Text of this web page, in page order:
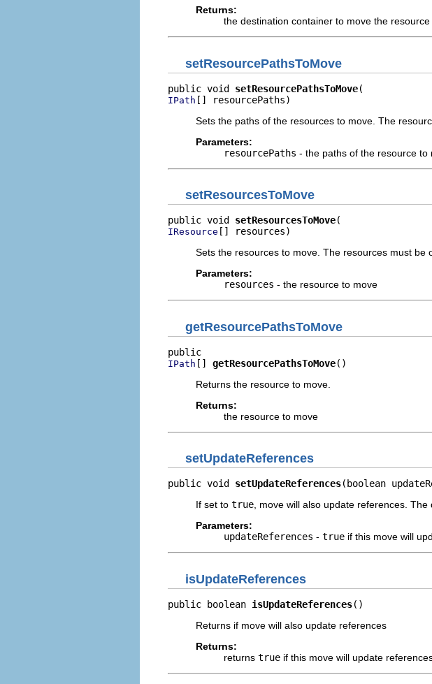
Returns:
the destination container to move the resource
setResourcePathsToMove
public void setResourcePathsToMove
IPath [] resourcePaths)
Sets the paths of the resources to move. The
Parameters:
resourcePaths - the paths of the resource to
setResourcesToMove
public void setResourcesToMove
IResource [] resources)
Sets the resources to move. The resources must be
Parameters:
resources - the resource to move
getResourcePathsToMove
IPath [] getResourcePathsToMove()
Returns the resource to move.
Returns:
the resource to move
setUpdateReferences
public void setUpdateReferences(boolean
If set to true , move will also update references.
Parameters:
updateReferences - true if this move will
isUpdateReferences
public boolean isUpdateReferences()
Returns if move will also update references
Returns:
returns true if this move will update